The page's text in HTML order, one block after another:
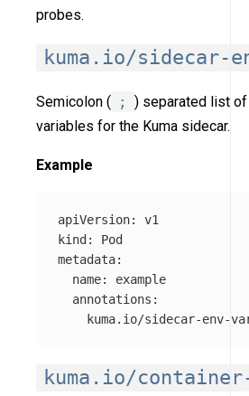
probes.
kuma.io/sidecar-
Semicolon ( ;
) separated list
variables for the Kuma sidecar.
Example
apiVersion:
v1
kind :
Pod
metadata:
name:
example
annotations :
kuma.io/sidecar-env-
kuma.io/